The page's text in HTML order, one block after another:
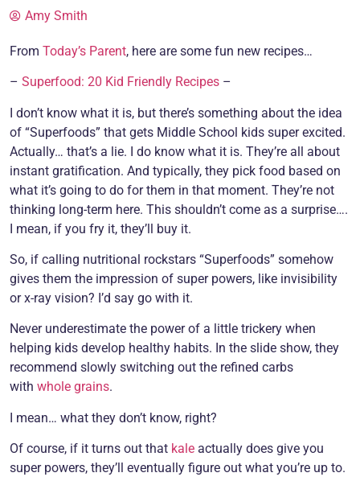
Amy Smith
From Today’s Parent, here are some fun new recipes…
– Superfood: 20 Kid Friendly Recipes –
I don’t know what it is, but there’s something about the idea
of “Superfoods” that gets Middle School kids super excited.
Actually… that’s a lie. I do know what it is. They’re all about
instant gratification. And typically, they pick food based on
what it’s going to do for them in that moment. They’re not
thinking long-term here. This shouldn’t come as a surprise….
I mean, if you fry it, they’ll buy it.
So, if calling nutritional rockstars “Superfoods” somehow
gives them the impression of super powers, like invisibility
or x-ray vision? I’d say go with it.
Never underestimate the power of a little trickery when
helping kids develop healthy habits. In the slide show, they
recommend slowly switching out the refined carbs
with whole grains.
I mean… what they don’t know, right?
Of course, if it turns out that kale actually does give you
super powers, they’ll eventually figure out what you’re up to.